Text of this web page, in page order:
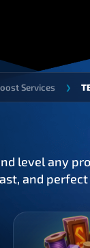
Services ❯
level any
and